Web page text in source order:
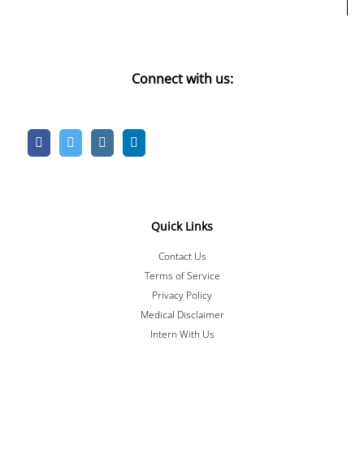
Connect with us:
Quick Links
Contact Us
Terms of Service
Privacy Policy
Medical Disclaimer
Intern With Us